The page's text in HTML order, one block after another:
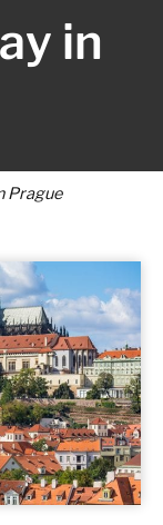
in
Prague